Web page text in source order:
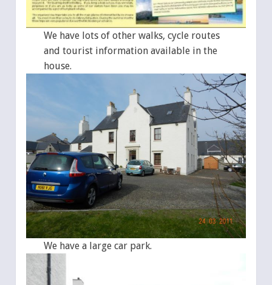
We have lots of other walks, cycle routes
and tourist information available in the
house.
We have a large car park.